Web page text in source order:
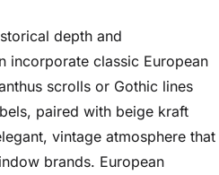
depth and
incorporate classic European
scrolls or Gothic lines
paired with beige kraft
vintage atmosphere that
brands. European